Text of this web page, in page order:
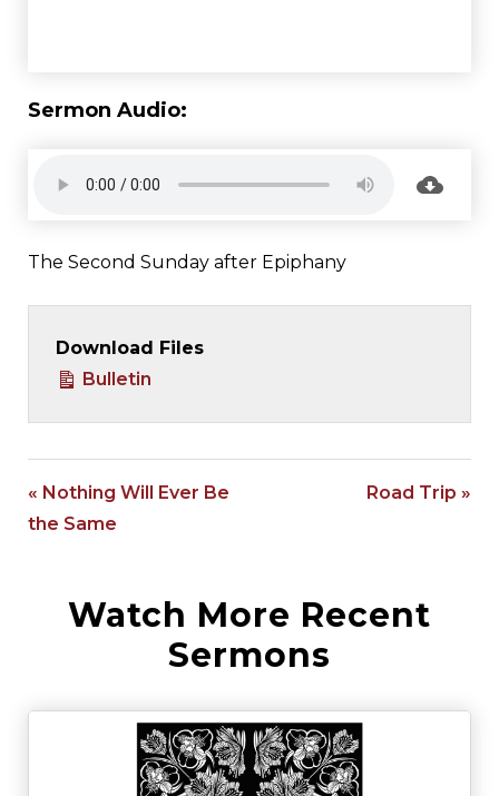
Sermon Audio:
The Second Sunday after Epiphany
Download Files
Bulletin
« Nothing Will Ever Be
the Same
Road Trip »
Watch More Recent
Sermons